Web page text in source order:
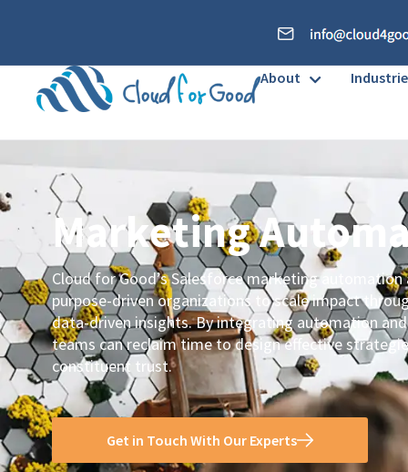
About
Marketing
Cloud for Good’s Salesforce marketing automation
purpose-driven organizations to scale impact
data-driven insights. By integrating automation
teams can reclaim time to design effective
constituent trust.
Get in Touch With Our Experts